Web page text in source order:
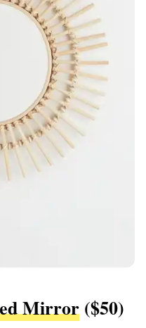
Mirror ($50)